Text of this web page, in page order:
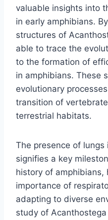
valuable insights into
in early amphibians.
structures of
able to trace the
to the formation of
in amphibians. These
evolutionary
transition of
terrestrial habitats.
The presence of lungs
signifies a key
history of amphibians,
importance of
adapting to diverse
study of